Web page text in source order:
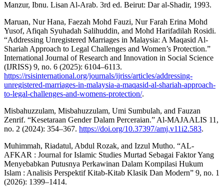
Manzur, Ibnu. Lisan Al-Arab. 3rd ed. Beirut: Dar al-Shadir, 1993.
Maruan, Nur Hana, Faezah Mohd Fauzi, Nur Farah Erina Mohd
Yusof, Afiqah Syuhadah Salihuddin, and Mohd Harifadilah Rosidi.
“Addressing Unregistered Marriages in Malaysia: A Maqasid Al-
Shariah Approach to Legal Challenges and Women’s Protection.”
International Journal of Research and Innovation in Social Science
(IJRISS) 9, no. 6 (2025): 6104–6113.
https://rsisinternational.org/journals/ijriss/articles/addressing-
unregistered-marriages-in-malaysia-a-maqasid-al-shariah-approach-
to-legal-challenges-and-womens-protection/.
Misbahuzzulam, Misbahuzzulam, Umi Sumbulah, and Fauzan
Zenrif. “Kesetaraan Gender Dalam Perceraian.” Al-MAJAALIS 11,
no. 2 (2024): 354–367. https://doi.org/10.37397/amj.v11i2.583.
Muhimmah, Riadatul, Abdul Rozak, and Izzul Mutho. “AL-
AFKAR : Journal for Islamic Studies Murtad Sebagai Faktor Yang
Menyebabkan Putusnya Perkawinan Dalam Kompilasi Hukum
Islam : Analisis Perspektif Kitab-Kitab Klasik Dan Modern” 9, no. 1
(2026): 1399–1414.